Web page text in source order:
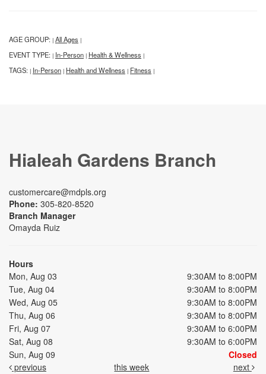
AGE GROUP: | All Ages |
EVENT TYPE: | In-Person | Health & Wellness |
TAGS: | In-Person | Health and Wellness | Fitness |
Hialeah Gardens Branch
customercare@mdpls.org
Phone: 305-820-8520
Branch Manager
Omayda Ruiz
Hours
Mon, Aug 03
9:30AM to 8:00PM
Tue, Aug 04
9:30AM to 8:00PM
Wed, Aug 05
9:30AM to 8:00PM
Thu, Aug 06
9:30AM to 8:00PM
Fri, Aug 07
9:30AM to 6:00PM
Sat, Aug 08
9:30AM to 6:00PM
Sun, Aug 09
Closed
previous
this week next